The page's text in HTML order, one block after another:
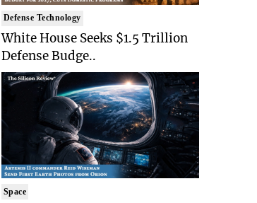
Defense Technology
White House Seeks $1.5 Trillion
Defense Budge..
Space